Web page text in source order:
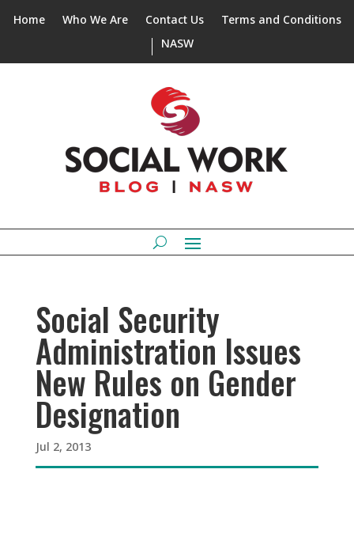
Home Who We Are Contact Us
Terms and Conditions
NASW
Social Security
Administration Issues
New Rules on Gender
Designation
Jul 2, 2013